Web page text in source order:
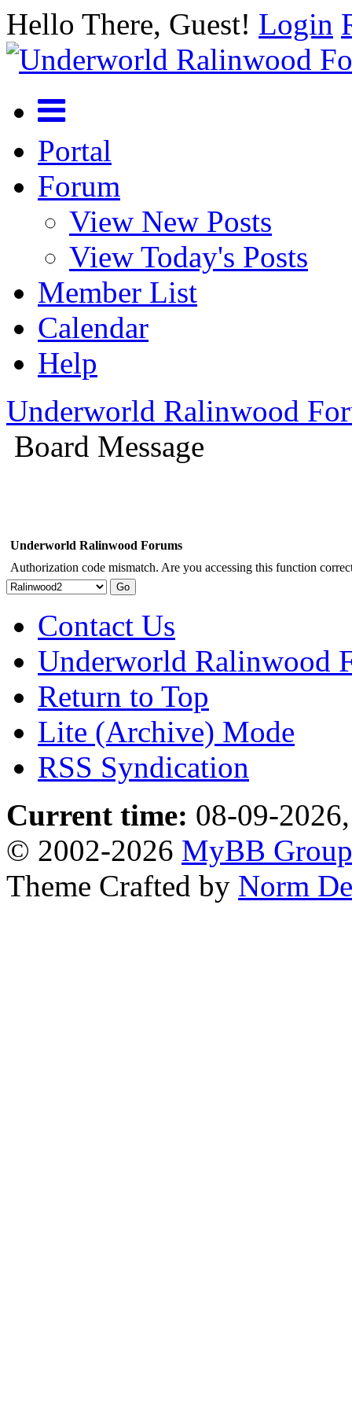
Hello There, Guest! Login
Portal
Forum
View New Posts
View Today's Posts
Member List
Calendar
Help
Underworld Ralinwood
Board Message
Underworld Ralinwood Forums
Authorization code mismatch. Are you accessing this function
Contact Us
Underworld Ralinwood
Return to Top
Lite (Archive) Mode
RSS Syndication
Current time: 08-09-
© 2002-2026 MyBB Group
Theme Crafted by Norm